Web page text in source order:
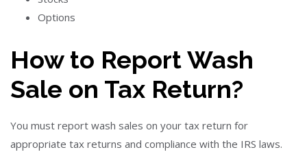
Options
How to Report Wash
Sale on Tax Return?
You must report wash sales on your tax return for
appropriate tax returns and compliance with the IRS laws.